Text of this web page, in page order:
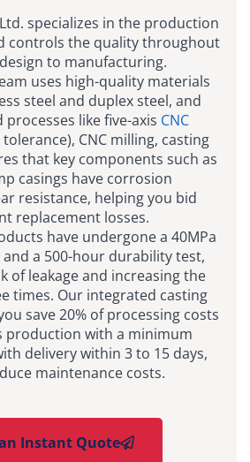
specializes in the production
controls the quality throughout
to manufacturing.
uses high-quality materials
steel and duplex steel, and
like five-axis CNC
CNC milling, casting
that key components such as
casings have corrosion
resistance, helping you bid
replacement losses.
have undergone a 40MPa
a 500-hour durability test,
of leakage and increasing the
times. Our integrated casting
save 20% of processing costs
production with a minimum
delivery within 3 to 15 days,
maintenance costs.
Instant Quote